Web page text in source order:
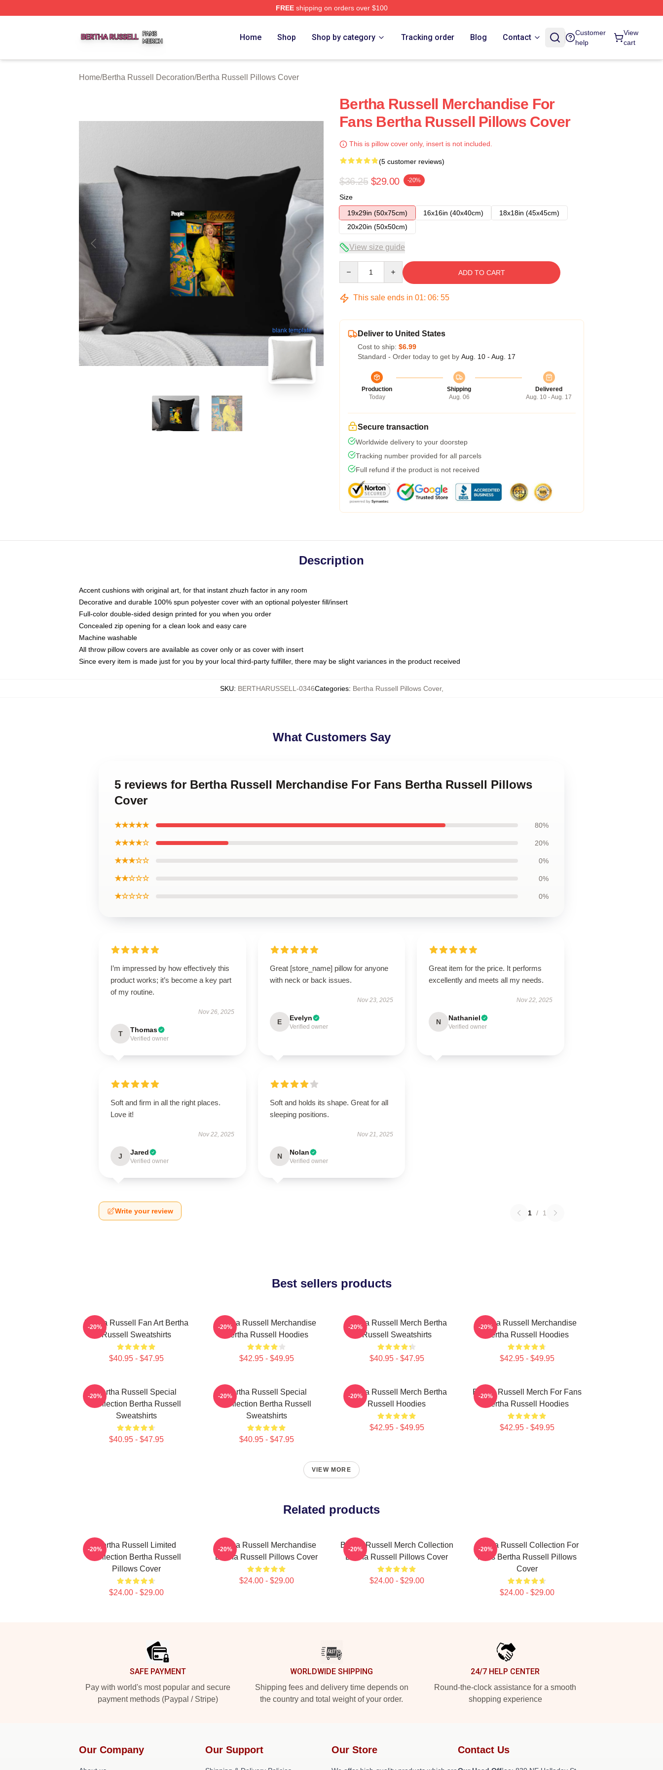
FREEshipping on orders over $100
Home Shop Shop by category Tracking order Blog Contact
Customer
help
View
cart
Home/Bertha Russell Decoration/Bertha Russell Pillows Cover
blank template
Bertha Russell Merchandise For
Fans Bertha Russell Pillows Cover
This is pillow cover only, insert is not included.
(5 customer reviews)
$36.25 $29.00 -20%
Size
19x29in (50x75cm)
16x16in (40x40cm)
18x18in (45x45cm)
20x20in (50x50cm)
View size guide
ADD TO CART
This sale ends in 01: 06: 54
Deliver to United States
Cost to ship: $6.99
Standard - Order today to get by Aug. 10 - Aug. 17
Production
Today
Shipping
Aug. 06
Delivered
Aug. 10 - Aug. 17
Secure transaction
Worldwide delivery to your doorstep
Tracking number provided for all parcels
Full refund if the product is not received
Description
Accent cushions with original art, for that instant zhuzh factor in any room
Decorative and durable 100% spun polyester cover with an optional polyester fill/insert
Full-color double-sided design printed for you when you order
Concealed zip opening for a clean look and easy care
Machine washable
All throw pillow covers are available as cover only or as cover with insert
Since every item is made just for you by your local third-party fulfiller, there may be slight variances in the product received
SKU: BERTHARUSSELL-0346Categories: Bertha Russell Pillows Cover,
What Customers Say
5 reviews for Bertha Russell Merchandise For Fans Bertha Russell Pillows
Cover
★★★★★ 80%
★★★★☆ 20%
★★★☆☆ 0%
★★☆☆☆ 0%
★☆☆☆☆ 0%
I’m impressed by how effectively this
product works; it’s become a key part
of my routine.
Nov 26, 2025
T Thomas
Verified owner
Great [store_name] pillow for anyone
with neck or back issues.
Nov 23, 2025
E Evelyn
Verified owner
Great item for the price. It performs
excellently and meets all my needs.
Nov 22, 2025
N Nathaniel
Verified owner
Soft and firm in all the right places.
Love it!
Nov 22, 2025
J Jared
Verified owner
Soft and holds its shape. Great for all
sleeping positions.
Nov 21, 2025
N Nolan
Verified owner
Write your review 1 / 1
Best sellers products
Bertha Russell Fan Art Bertha
Russell Sweatshirts
$40.95 - $47.95
-20%
Bertha Russell Merchandise
Bertha Russell Hoodies
$42.95 - $49.95
-20%
Bertha Russell Merch Bertha
Russell Sweatshirts
$40.95 - $47.95
-20%
Bertha Russell Merchandise
Bertha Russell Hoodies
$42.95 - $49.95
-20%
Bertha Russell Special
Collection Bertha Russell
Sweatshirts
$40.95 - $47.95
-20%
Bertha Russell Special
Collection Bertha Russell
Sweatshirts
$40.95 - $47.95
-20%
Bertha Russell Merch Bertha
Russell Hoodies
$42.95 - $49.95
-20%
Bertha Russell Merch For Fans
Bertha Russell Hoodies
$42.95 - $49.95
-20%
VIEW MORE
Related products
Bertha Russell Limited
Collection Bertha Russell
Pillows Cover
$24.00 - $29.00
-20%
Bertha Russell Merchandise
Bertha Russell Pillows Cover
$24.00 - $29.00
-20%
Bertha Russell Merch Collection
Bertha Russell Pillows Cover
$24.00 - $29.00
-20%
Bertha Russell Collection For
Fans Bertha Russell Pillows
Cover
$24.00 - $29.00
-20%
SAFE PAYMENT
Pay with world's most popular and secure
payment methods (Paypal / Stripe)
WORLDWIDE SHIPPING
Shipping fees and delivery time depends on
the country and total weight of your order.
24/7 HELP CENTER
Round-the-clock assistance for a smooth
shopping experience
Our Company Our Support Our Store Contact Us